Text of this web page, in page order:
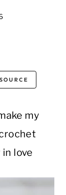
my
love